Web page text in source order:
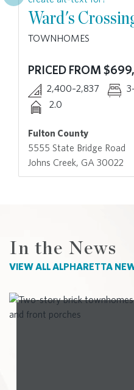
Ward's
TOWNHOMES
PRICED FROM
2,400–2,837
2.0
Fulton County
5555 State Bridge Road
Johns Creek, GA 30022
In the News
VIEW ALL ALPHARETTA